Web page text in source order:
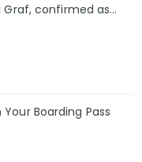
Graf, confirmed as…
Your Boarding Pass